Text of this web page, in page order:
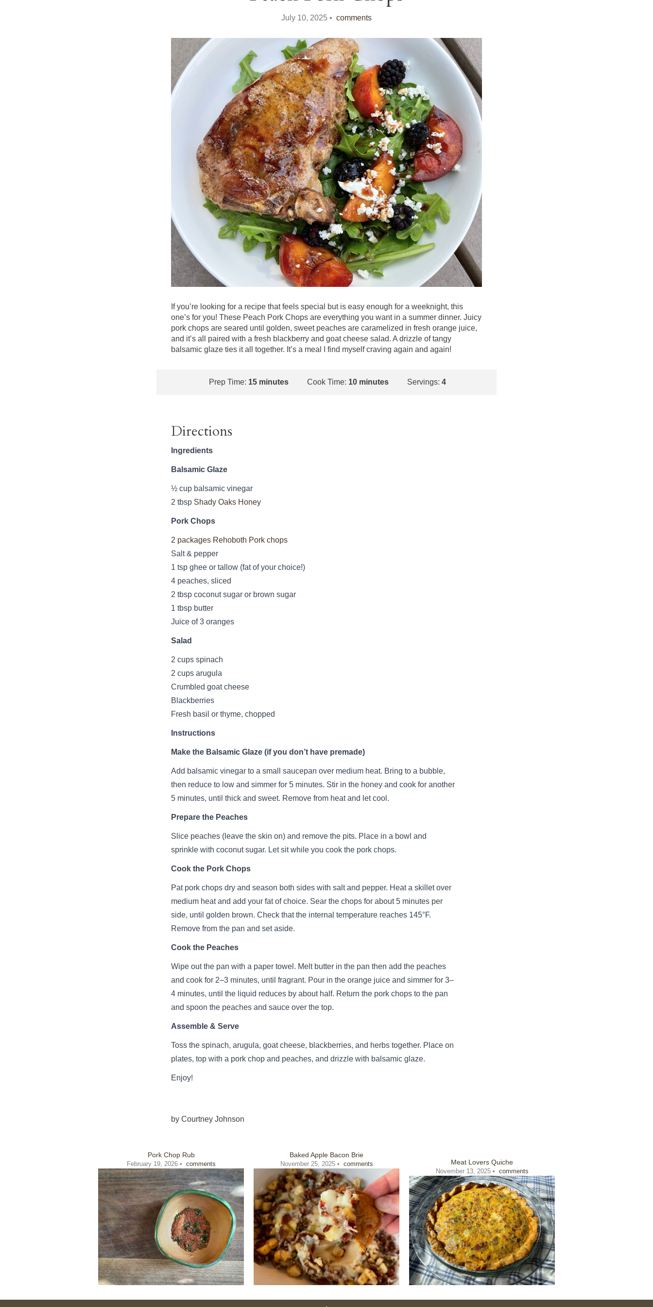
July 10, 2025 • comments
If you’re looking for a recipe that feels special but is easy enough for a weeknight, this
one’s for you! These Peach Pork Chops are everything you want in a summer dinner. Juicy
pork chops are seared until golden, sweet peaches are caramelized in fresh orange juice,
and it’s all paired with a fresh blackberry and goat cheese salad. A drizzle of tangy
balsamic glaze ties it all together. It’s a meal I find myself craving again and again!
Prep Time: 15 minutes Cook Time: 10 minutes Servings: 4
Directions
Ingredients
Balsamic Glaze
½ cup balsamic vinegar
2 tbsp Shady Oaks Honey
Pork Chops
2 packages Rehoboth Pork chops
Salt & pepper
1 tsp ghee or tallow (fat of your choice!)
4 peaches, sliced
2 tbsp coconut sugar or brown sugar
1 tbsp butter
Juice of 3 oranges
Salad
2 cups spinach
2 cups arugula
Crumbled goat cheese
Blackberries
Fresh basil or thyme, chopped
Instructions
Make the Balsamic Glaze (if you don’t have premade)
Add balsamic vinegar to a small saucepan over medium heat. Bring to a bubble,
then reduce to low and simmer for 5 minutes. Stir in the honey and cook for another
5 minutes, until thick and sweet. Remove from heat and let cool.
Prepare the Peaches
Slice peaches (leave the skin on) and remove the pits. Place in a bowl and
sprinkle with coconut sugar. Let sit while you cook the pork chops.
Cook the Pork Chops
Pat pork chops dry and season both sides with salt and pepper. Heat a skillet over
medium heat and add your fat of choice. Sear the chops for about 5 minutes per
side, until golden brown. Check that the internal temperature reaches 145°F.
Remove from the pan and set aside.
Cook the Peaches
Wipe out the pan with a paper towel. Melt butter in the pan then add the peaches
and cook for 2–3 minutes, until fragrant. Pour in the orange juice and simmer for 3–
4 minutes, until the liquid reduces by about half. Return the pork chops to the pan
and spoon the peaches and sauce over the top.
Assemble & Serve
Toss the spinach, arugula, goat cheese, blackberries, and herbs together. Place on
plates, top with a pork chop and peaches, and drizzle with balsamic glaze.
Enjoy!
by Courtney Johnson
Pork Chop Rub
February 19, 2026 • comments
Baked Apple Bacon Brie
November 25, 2025 • comments Meat Lovers Quiche
November 13, 2025 • comments